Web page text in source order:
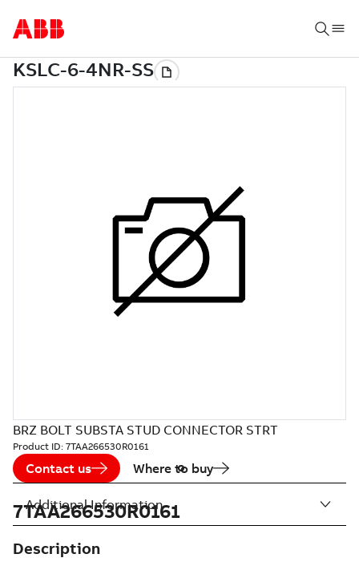
BRZ BOLT SUBSTA STUD CONNECTOR STRT
Product ID: 7TAA266530R0161
Contact us Where to buy
7TAA266530R0161
Description
Additional Information